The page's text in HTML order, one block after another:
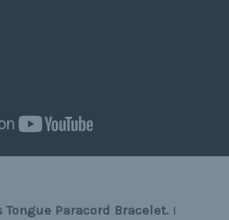
Tongue Paracord Bracelet. I